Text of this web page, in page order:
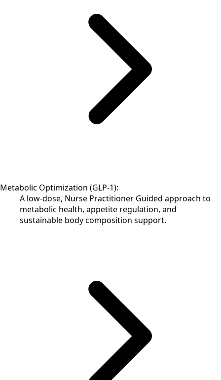
Metabolic Optimization (GLP-1):
A low-dose, Nurse Practitioner Guided approach to
metabolic health, appetite regulation, and
sustainable body composition support.